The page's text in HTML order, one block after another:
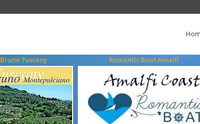
Tuscany Romantic Boat Amalfi